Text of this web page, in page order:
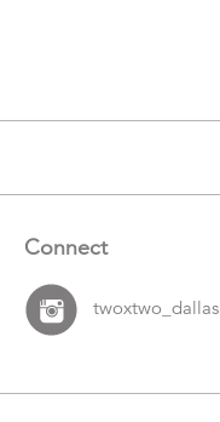
Connect
twoxtwo_dallas